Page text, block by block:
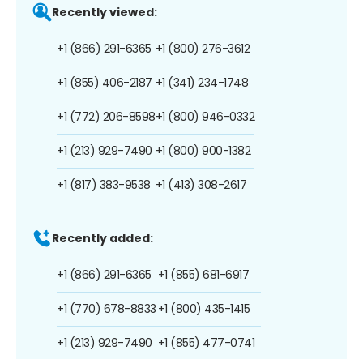
Recently viewed:
+1 (866) 291-6365
+1 (855) 406-2187
+1 (772) 206-8598
+1 (213) 929-7490
+1 (817) 383-9538
+1 (800) 276-3612
+1 (341) 234-1748
+1 (800) 946-0332
+1 (800) 900-1382
+1 (413) 308-2617
Recently added:
+1 (866) 291-6365
+1 (770) 678-8833
+1 (213) 929-7490
+1 (855) 681-6917
+1 (800) 435-1415
+1 (855) 477-0741